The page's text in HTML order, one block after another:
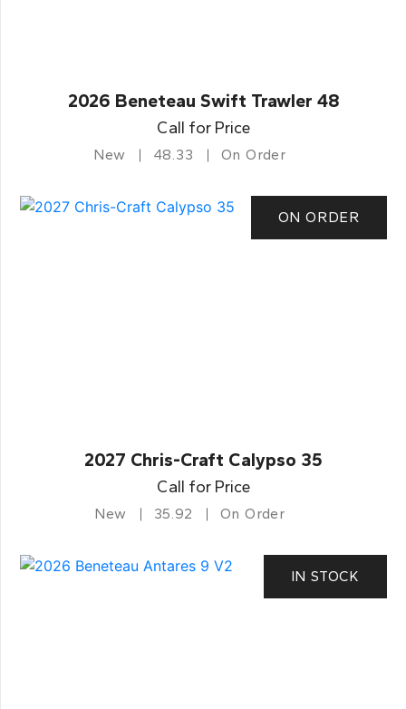
2026 Beneteau Swift Trawler 48
Call for Price
New 48.33 On Order
ON ORDER
2027 Chris-Craft Calypso 35
Call for Price
New 35.92 On Order
IN STOCK